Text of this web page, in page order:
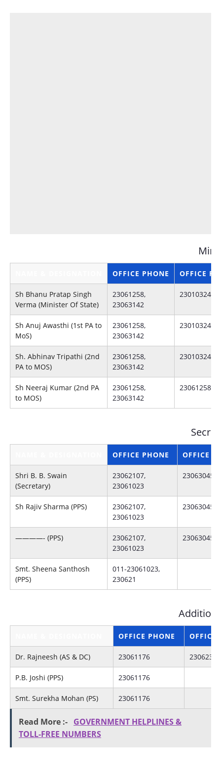
OFFICE PHONE OFFICE
Sh Bhanu Pratap Singh
Verma (Minister Of State)
23061258,
23063142
23010324
Sh Anuj Awasthi (1st PA to
MoS)
23061258,
23063142
23010324
Sh. Abhinav Tripathi (2nd
PA to MOS)
23061258,
23063142
23010324
Sh Neeraj Kumar (2nd PA
to MOS)
23061258,
23063142
23061258
OFFICE PHONE OFFICE
Shri B. B. Swain
(Secretary)
23062107,
23061023
23063045
Sh Rajiv Sharma (PPS)
23062107,
23061023
23063045
————- (PPS)
23062107,
23061023
23063045
Smt. Sheena Santhosh
(PPS)
011-23061023,
230621
OFFICE PHONE OFFICE
Dr. Rajneesh (AS & DC) 23061176 23062315
P.B. Joshi (PPS) 23061176
Smt. Surekha Mohan (PS) 23061176
Read More :- GOVERNMENT HELPLINES &
TOLL-FREE NUMBERS